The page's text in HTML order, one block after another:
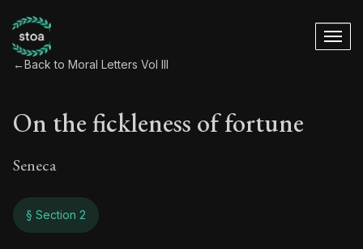
←Back to Moral Letters Vol III
On the fickleness of fortune
Seneca
§ Section 2